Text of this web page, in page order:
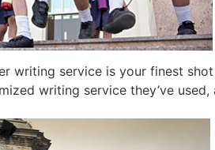
writing service is your finest
writing service they’ve